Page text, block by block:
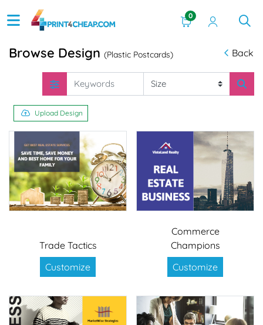
0
Browse Design (Plastic Postcards) Back
Upload Design
Trade Tactics
Customize
Commerce
Champions
Customize